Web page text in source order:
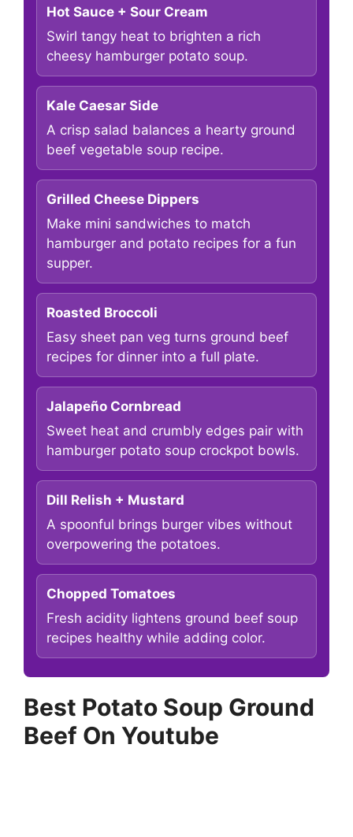
Hot Sauce + Sour Cream
Swirl tangy heat to brighten a rich
cheesy hamburger potato soup.
Kale Caesar Side
A crisp salad balances a hearty ground
beef vegetable soup recipe.
Grilled Cheese Dippers
Make mini sandwiches to match
hamburger and potato recipes for a fun
supper.
Roasted Broccoli
Easy sheet pan veg turns ground beef
recipes for dinner into a full plate.
Jalapeño Cornbread
Sweet heat and crumbly edges pair with
hamburger potato soup crockpot bowls.
Dill Relish + Mustard
A spoonful brings burger vibes without
overpowering the potatoes.
Chopped Tomatoes
Fresh acidity lightens ground beef soup
recipes healthy while adding color.
Best Potato Soup Ground
Beef On Youtube